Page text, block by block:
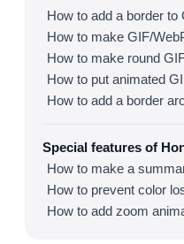
How to add a border to
How to make round
Special features of